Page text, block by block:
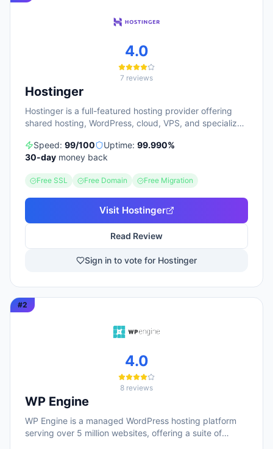
4.0
7 reviews
Hostinger
Hostinger is a full-featured hosting provider offering
shared hosting, WordPress, cloud, VPS, and specialized
powered tools, including Horizons (an AI website
builder requiring no technical skills) and Kodee (an AI
serves over 5 million clients across 150+ countries and
highlights 20 years of experience, with a 30-day
money-back guarantee and 24/7 support available.
Speed: 99/100 Uptime: 99.990%
30-day money back
Free SSL Free Domain Free Migration
Visit Hostinger
Read Review
Sign in to vote for Hostinger
#2
4.0
8 reviews
WP Engine
WP Engine is a managed WordPress hosting platform
serving over 5 million websites, offering a suite of